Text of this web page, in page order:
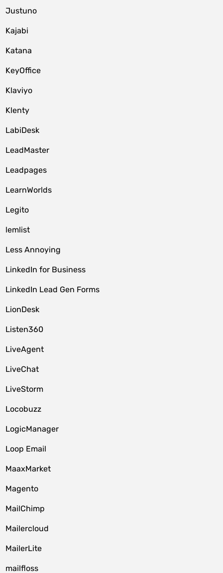
Justuno
Kajabi
Katana
KeyOffice
Klaviyo
Klenty
LabiDesk
LeadMaster
Leadpages
LearnWorlds
Legito
lemlist
Less Annoying
LinkedIn for Business
LinkedIn Lead Gen Forms
LionDesk
Listen360
LiveAgent
LiveChat
LiveStorm
Locobuzz
LogicManager
Loop Email
MaaxMarket
Magento
MailChimp
Mailercloud
MailerLite
mailfloss